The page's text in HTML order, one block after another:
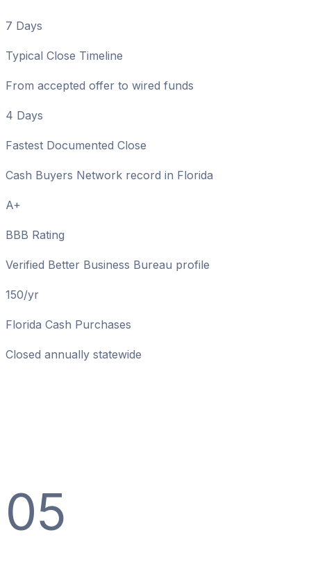
7 Days
Typical Close Timeline
From accepted offer to wired funds
4 Days
Fastest Documented Close
Cash Buyers Network record in Florida
A+
BBB Rating
Verified Better Business Bureau profile
150/yr
Florida Cash Purchases
Closed annually statewide
05